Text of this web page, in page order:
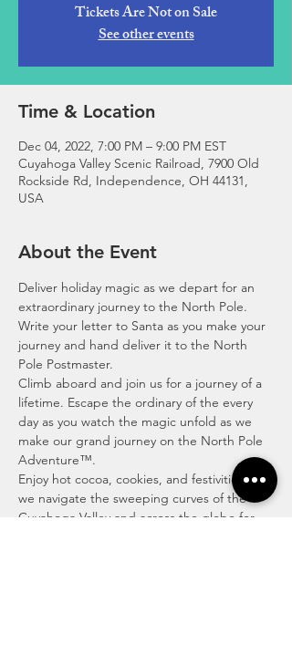
Tickets Are Not on Sale
See other events
Time & Location
Dec 04, 2022, 7:00 PM – 9:00 PM EST
Cuyahoga Valley Scenic Railroad, 7900 Old
Rockside Rd, Independence, OH 44131,
USA
About the Event
Deliver holiday magic as we depart for an
extraordinary journey to the North Pole.
Write your letter to Santa as you make your
journey and hand deliver it to the North
Pole Postmaster.
Climb aboard and join us for a journey of a
lifetime. Escape the ordinary of the every
day as you watch the magic unfold as we
make our grand journey on the North Pole
Adventure™.
Enjoy hot cocoa, cookies, and festivities as
we navigate the sweeping curves of the
Cuyahoga Valley and across the globe for